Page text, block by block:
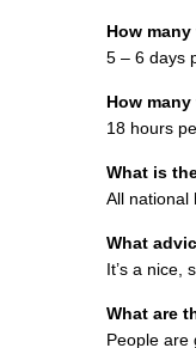
How
5 – 6 days
How
18 hours
What is
All national
What
It’s a nice,
What are
People are